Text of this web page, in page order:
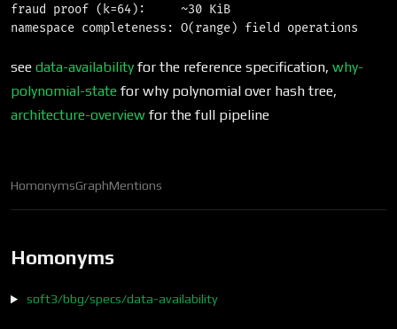
fraud proof (k=64):     ~30 KiB
see data-availabilityfor the reference specification, why-
polynomial-statefor why polynomial over hash tree,
architecture-overviewfor the full pipeline
HomonymsGraphMentions
Homonyms
soft3/bbg/specs/data-availability